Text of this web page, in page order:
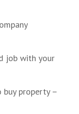
job with your
property –